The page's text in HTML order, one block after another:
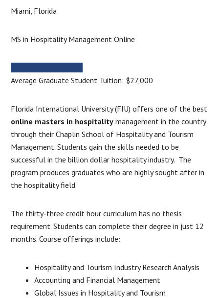
Miami, Florida
MS in Hospitality Management Online
Average Graduate Student Tuition: $27,000
Florida International University (FIU) offers one of the best
online masters in hospitality management in the country
through their Chaplin School of Hospitality and Tourism
Management. Students gain the skills needed to be
successful in the billion dollar hospitality industry. The
program produces graduates who are highly sought after in
the hospitality field.
The thirty-three credit hour curriculum has no thesis
requirement. Students can complete their degree in just 12
months. Course offerings include:
Hospitality and Tourism Industry Research Analysis
Accounting and Financial Management
Global Issues in Hospitality and Tourism